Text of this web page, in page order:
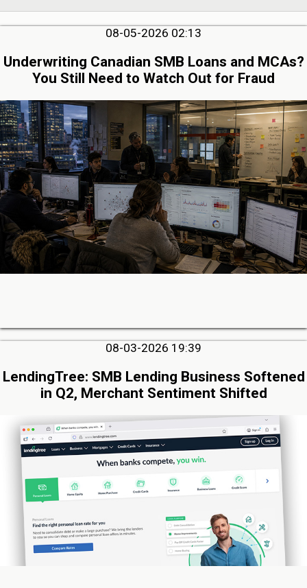
08-05-2026 02:13
Underwriting Canadian SMB Loans and MCAs?
You Still Need to Watch Out for Fraud
08-03-2026 19:39
LendingTree: SMB Lending Business Softened
in Q2, Merchant Sentiment Shifted